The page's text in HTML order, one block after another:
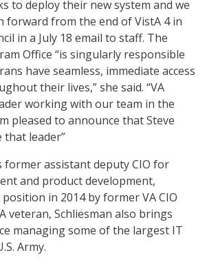
to deploy their new system and we
forward from the end of VistA 4 in
in a July 18 email to staff. The
Office “is singularly responsible
have seamless, immediate access
their lives,” she said. “VA
working with our team in the
pleased to announce that Steve
that leader”
former assistant deputy CIO for
and product development,
in 2014 by former VA CIO
veteran, Schliesman also brings
managing some of the largest IT
Army.